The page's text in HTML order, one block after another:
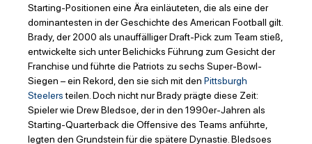
Starting-Positionen eine Ära einläuteten, die als eine der
dominantesten in der Geschichte des American Football gilt.
Brady, der 2000 als unauffälliger Draft-Pick zum Team stieß,
entwickelte sich unter Belichicks Führung zum Gesicht der
Franchise und führte die Patriots zu sechs Super-Bowl-
Siegen – ein Rekord, den sie sich mit den Pittsburgh
Steelersteilen. Doch nicht nur Brady prägte diese Zeit:
Spieler wie Drew Bledsoe, der in den 1990er-Jahren als
Starting-Quarterback die Offensive des Teams anführte,
legten den Grundstein für die spätere Dynastie. Bledsoes